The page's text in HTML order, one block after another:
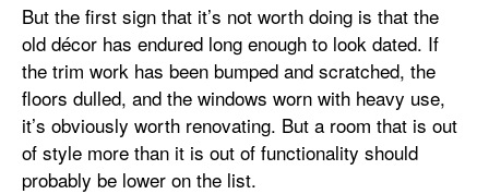
But the first sign that it’s not worth doing is that the
old décor has endured long enough to look dated. If
the trim work has been bumped and scratched, the
floors dulled, and the windows worn with heavy use,
it’s obviously worth renovating. But a room that is out
of style more than it is out of functionality should
probably be lower on the list.